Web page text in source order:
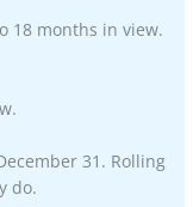
18 months in view.
31. Rolling
do.